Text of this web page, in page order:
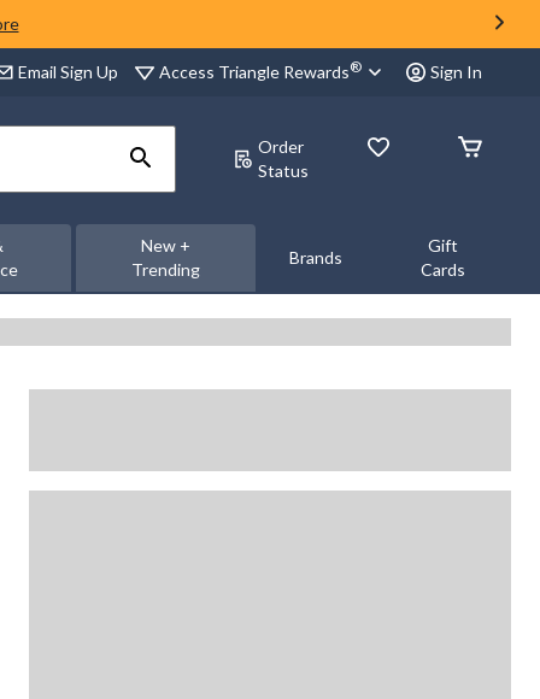
Email Sign Up Access Triangle Rewards® Sign In
Order
Status
New +
Trending
Brands
Gift
Cards